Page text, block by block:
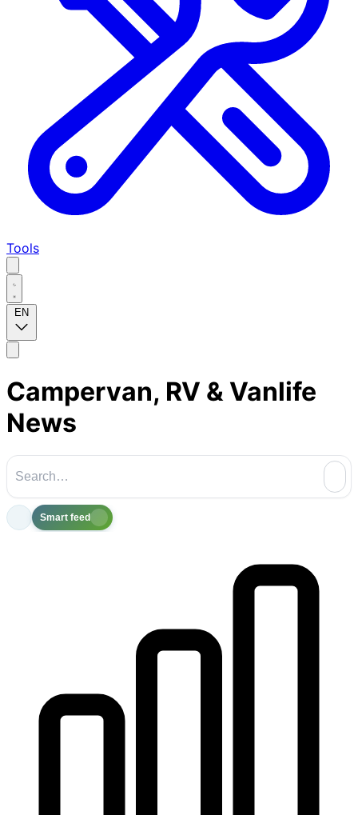
Tools
EN
Campervan, RV & Vanlife
News
Smart feed